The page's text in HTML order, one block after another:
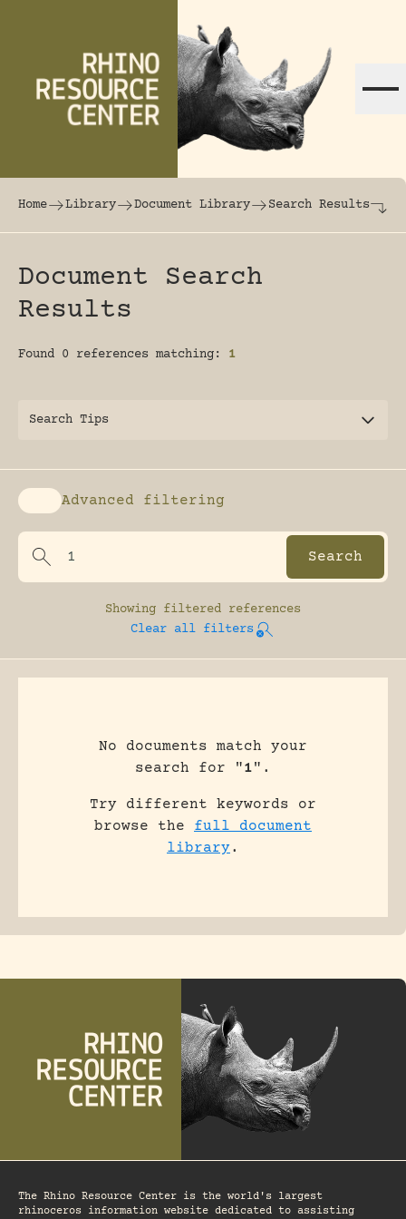
The world's largest online rhinoceros
Home Library Document Library Search Results
Document Search
Results
Found 0 references matching: 1
Search Tips
Enable advanced filtering
Advanced filtering
Showing filtered references
Clear all filters
No documents match your
search for "1".
Try different keywords or
browse the full document
library.
The Rhino Resource Center is the world's largest
rhinoceros information website dedicated to assisting